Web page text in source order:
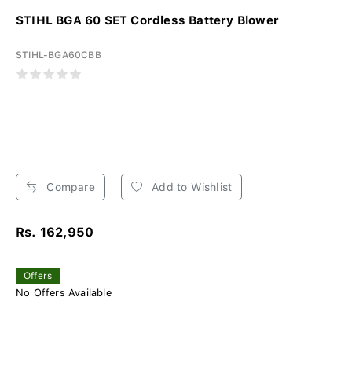
STIHL BGA 60 SET Cordless Battery Blower
STIHL-BGA60CBB
Compare Add to Wishlist
Rs. 162,950
Offers
No Offers Available